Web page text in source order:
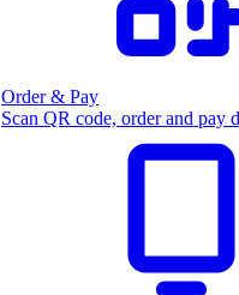
Order & Pay
Scan QR code, order and pay